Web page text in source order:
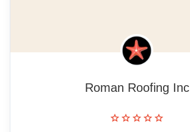
Roman Roofing Inc
starstarstarstarstar